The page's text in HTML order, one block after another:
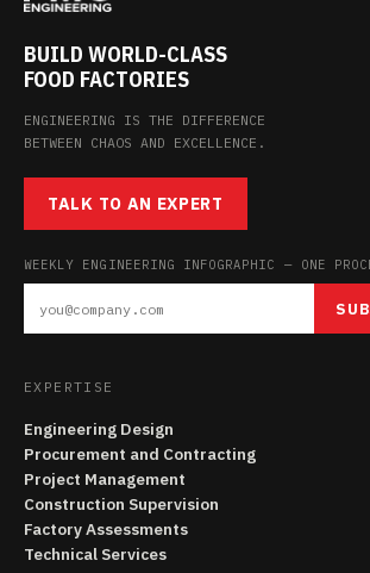
BUILD WORLD-CLASS
FOOD FACTORIES
ENGINEERING IS THE DIFFERENCE
BETWEEN CHAOS AND EXCELLENCE.
TALK TO AN EXPERT
WEEKLY ENGINEERING INFOGRAPHIC — ONE
EXPERTISE
Engineering Design
Procurement and Contracting
Project Management
Construction Supervision
Factory Assessments
Technical Services